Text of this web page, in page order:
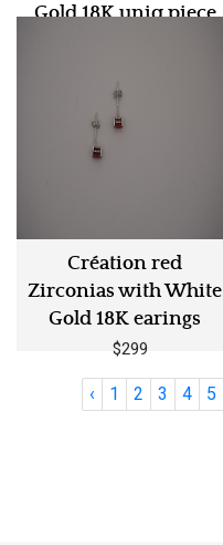
Gold 18K uniq piece
Création red
Zirconias with White
Gold 18K earings
$299
‹ 1 2 3 4 5